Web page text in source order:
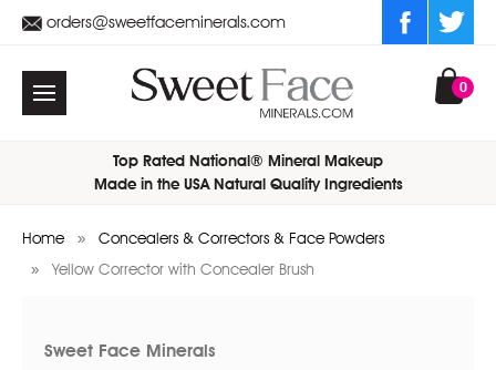
orders@sweetfaceminerals.com
0
Top Rated National® Mineral Makeup
Made in the USA Natural Quality Ingredients
Home
Concealers & Correctors & Face Powders
Yellow Corrector with Concealer Brush
Sweet Face Minerals